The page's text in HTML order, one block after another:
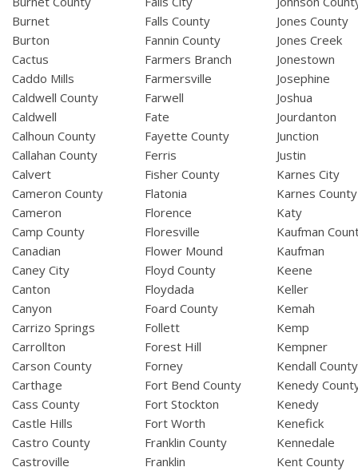
Burnet
Burton
Cactus
Caddo Mills
Caldwell County
Caldwell
Calhoun County
Callahan County
Calvert
Cameron County
Cameron
Camp County
Canadian
Caney City
Canton
Canyon
Carrizo Springs
Carrollton
Carson County
Carthage
Cass County
Castle Hills
Castro County
Castroville
Falls County
Fannin County
Farmers Branch
Farmersville
Farwell
Fate
Fayette County
Ferris
Fisher County
Flatonia
Florence
Floresville
Flower Mound
Floyd County
Floydada
Foard County
Follett
Forest Hill
Forney
Fort Bend County
Fort Stockton
Fort Worth
Franklin County
Franklin
Jones County
Jones Creek
Jonestown
Josephine
Joshua
Jourdanton
Junction
Justin
Karnes City
Karnes County
Katy
Kaufman
Kaufman
Keene
Keller
Kemah
Kemp
Kempner
Kendall County
Kenedy
Kenedy
Kenefick
Kennedale
Kent County